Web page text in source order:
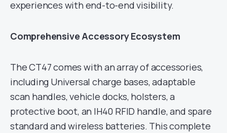
experiences with end-to-end visibility.
Comprehensive Accessory Ecosystem
The CT47 comes with an array of accessories,
including Universal charge bases, adaptable
scan handles, vehicle docks, holsters, a
protective boot, an IH40 RFID handle, and spare
standard and wireless batteries. This complete